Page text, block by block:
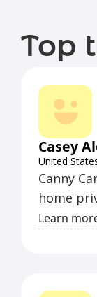
Top
Casey
United
Canny
home
Learn